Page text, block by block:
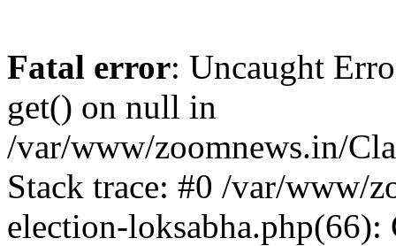
Fatal error: Uncaught
get() on null in
/var/www/zoomnews.in/
Stack trace: #0 /var/www/
election-loksabha.php(66):